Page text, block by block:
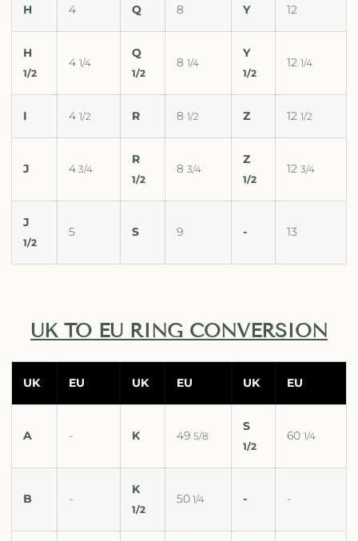
H 4 Q 8 Y 12
H
1/2
4 1/4
Q
1/2
8 1/4
Y
1/2
12 1/4
I 4 1/2 R 8 1/2 Z 12 1/2
J 4 3/4
R
1/2
8 3/4
Z
1/2
12 3/4
J
1/2
5 S 9 - 13
UK TO EU RING CONVERSION
UK EU UK EU UK EU
A - K 49 5/8
S
1/2
60 1/4
B -
K
1/2
50 1/4 - -